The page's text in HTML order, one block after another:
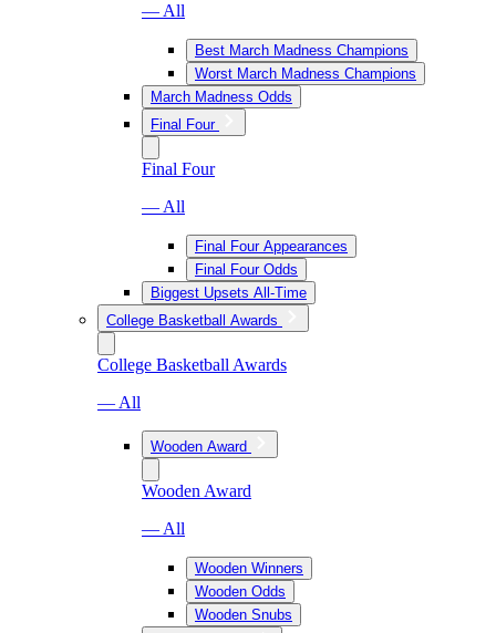
— All
Best March Madness Champions
Worst March Madness Champions
March Madness Odds
Final Four
Final Four
— All
Final Four Appearances
Final Four Odds
Biggest Upsets All-Time
College Basketball Awards
College Basketball Awards
— All
Wooden Award
Wooden Award
— All
Wooden Winners
Wooden Odds
Wooden Snubs